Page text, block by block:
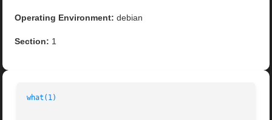
Operating Environment: debian
Section: 1
what(1)